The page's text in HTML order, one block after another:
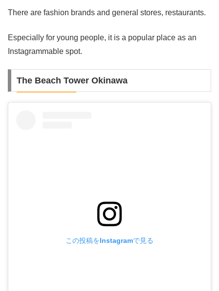
There are fashion brands and general stores, restaurants.
Especially for young people, it is a popular place as an
Instagrammable spot.
The Beach Tower Okinawa
この投稿をInstagramで見る